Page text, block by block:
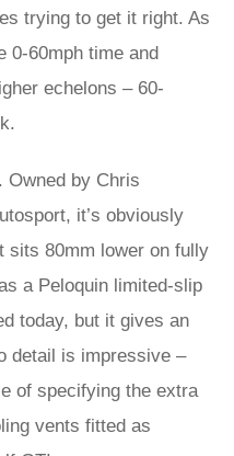
trying to get it right. As
0-60mph time and
echelons – 60-
Owned by Chris
it’s obviously
sits 80mm lower on fully
a Peloquin limited-slip
today, but it gives an
detail is impressive –
of specifying the extra
vents fitted as